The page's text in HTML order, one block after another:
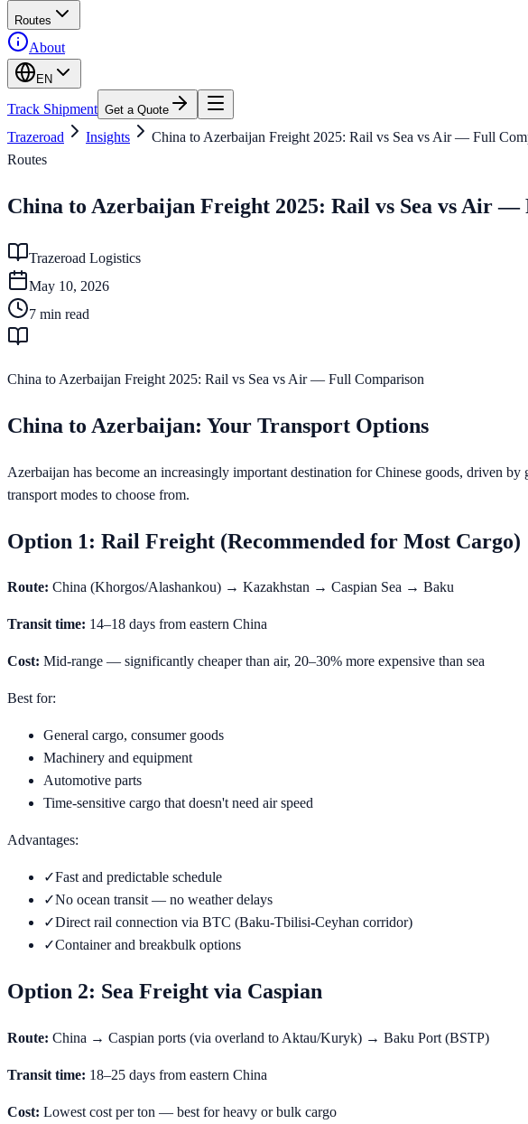
Routes
About
EN
Track Shipment Get a Quote
Trazeroad Insights
China to Azerbaijan Freight 2025: Rail vs Sea vs Air — Full
Routes
China to Azerbaijan Freight 2025: Rail vs Sea vs Air —
Trazeroad Logistics
May 10, 2026
7 min read
China to Azerbaijan Freight 2025: Rail vs Sea vs Air — Full Comparison
China to Azerbaijan: Your Transport Options
Azerbaijan has become an increasingly important destination for Chinese goods, driven
transport modes to choose from.
Option 1: Rail Freight (Recommended for Most Cargo)
Route: China (Khorgos/Alashankou) → Kazakhstan → Caspian Sea → Baku
Transit time: 14–18 days from eastern China
Cost: Mid-range — significantly cheaper than air, 20–30% more expensive than sea
Best for:
General cargo, consumer goods
Machinery and equipment
Automotive parts
Time-sensitive cargo that doesn't need air speed
Advantages:
✓Fast and predictable schedule
✓No ocean transit — no weather delays
✓Direct rail connection via BTC (Baku-Tbilisi-Ceyhan corridor)
✓Container and breakbulk options
Option 2: Sea Freight via Caspian
Route: China → Caspian ports (via overland to Aktau/Kuryk) → Baku Port (BSTP)
Transit time: 18–25 days from eastern China
Cost: Lowest cost per ton — best for heavy or bulk cargo